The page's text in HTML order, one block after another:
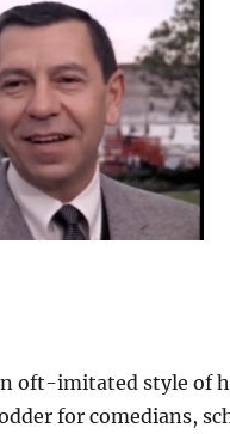
oft-imitated style of
for comedians,